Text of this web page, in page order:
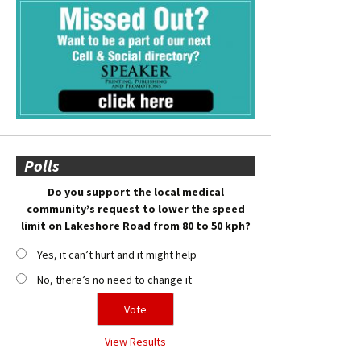
Polls
Do you support the local medical
community’s request to lower the speed
limit on Lakeshore Road from 80 to 50 kph?
Yes, it can’t hurt and it might help
No, there’s no need to change it
View Results